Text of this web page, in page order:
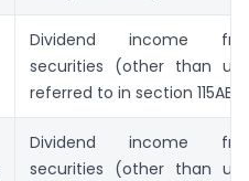
Dividend income
securities (other than
referred to in section 115AB)
Dividend income
securities (other than